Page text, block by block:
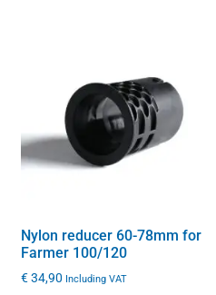
Nylon reducer 60-78mm for
Farmer 100/120
€34,90 Including VAT